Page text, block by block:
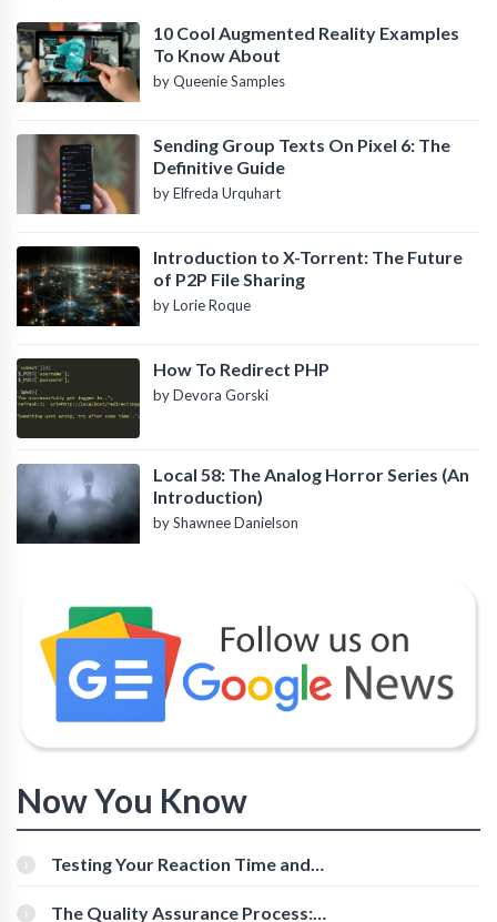
10 Cool Augmented Reality Examples
To Know About
by Queenie Samples
Sending Group Texts On Pixel 6: The
Definitive Guide
by Elfreda Urquhart
Introduction to X-Torrent: The Future
of P2P File Sharing
by Lorie Roque
How To Redirect PHP
by Devora Gorski
Local 58: The Analog Horror Series (An
Introduction)
by Shawnee Danielson
Now You Know
Testing Your Reaction Time and
The Quality Assurance Process: